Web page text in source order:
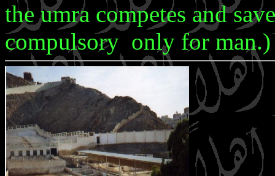
the umra competes and
compulsory only for man.)